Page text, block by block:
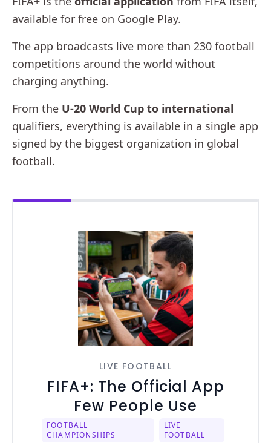
available for free on Google Play.
The app broadcasts live more than 230 football
competitions around the world without
charging anything.
From the U-20 World Cup to international
qualifiers, everything is available in a single app
signed by the biggest organization in global
football.
LIVE FOOTBALL
FIFA+: The Official App
Few People Use
FOOTBALL
CHAMPIONSHIPS
LIVE
FOOTBALL